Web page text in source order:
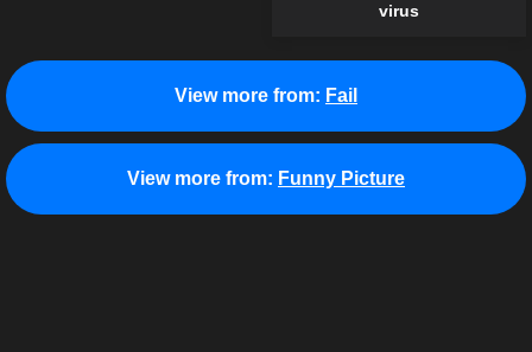
virus
View more from: Fail
View more from: Funny Picture